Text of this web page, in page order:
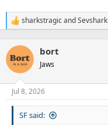
R
e
c
t
i
n
s
sharkstragicandSevshark
bort
Jaws
Jul 8, 2026
SF said: